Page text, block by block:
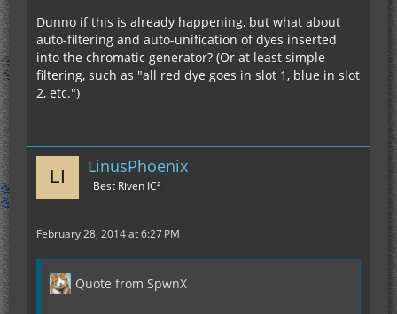
Dunno if this is already happening, but what about
auto-filtering and auto-unification of dyes inserted
into the chromatic generator? (Or at least simple
filtering, such as "all red dye goes in slot 1, blue in slot
2, etc.")
LinusPhoenix
Best Riven IC²
February 28, 2014 at 6:27 PM
Quote from SpwnX